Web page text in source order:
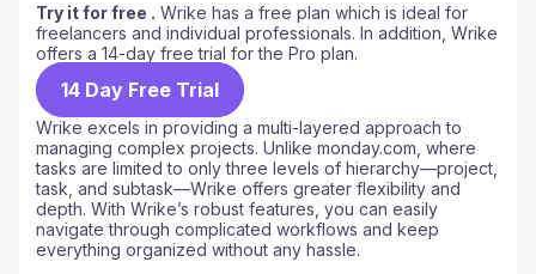
Try it for free . Wrike has a free plan which is ideal for
freelancers and individual professionals. In addition, Wrike
offers a 14-day free trial for the Pro plan.
14 Day Free Trial
Wrike excels in providing a multi-layered approach to
managing complex projects. Unlike monday.com, where
tasks are limited to only three levels of hierarchy—project,
task, and subtask—Wrike offers greater flexibility and
depth. With Wrike’s robust features, you can easily
navigate through complicated workflows and keep
everything organized without any hassle.